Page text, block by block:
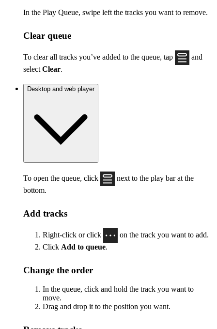
In the Play Queue, swipe left the tracks you want to remove.
Clear queue
To clear all tracks you’ve added to the queue, tap
and
select Clear.
Desktop and web player
To open the queue, click
next to the play bar at the
bottom.
Add tracks
Right-click or click
on the track you want to add.
Click Add to queue.
Change the order
In the queue, click and hold the track you want to
move.
Drag and drop it to the position you want.